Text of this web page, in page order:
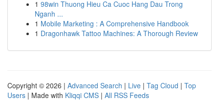
1 98win Thuong Hieu Ca Cuoc Hang Dau Trong
Nganh ...
1 Mobile Marketing : A Comprehensive Handbook
1 Dragonhawk Tattoo Machines: A Thorough Review
Copyright © 2026 | Advanced Search | Live | Tag Cloud | Top
Users | Made with Kliqqi CMS | All RSS Feeds